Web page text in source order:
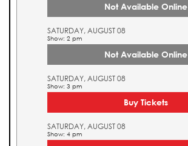
Not Available Online
SATURDAY, AUGUST 08
Show: 2 pm
Not Available Online
SATURDAY, AUGUST 08
Show: 3 pm
Buy Tickets
SATURDAY, AUGUST 08
Show: 4 pm